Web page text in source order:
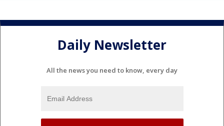
Daily Newsletter
All the news you need to know, every day